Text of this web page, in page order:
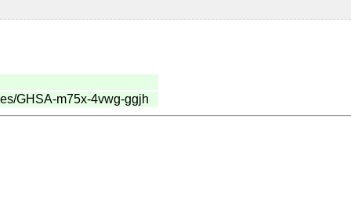
GHSA-m75x-4vwg-ggjh